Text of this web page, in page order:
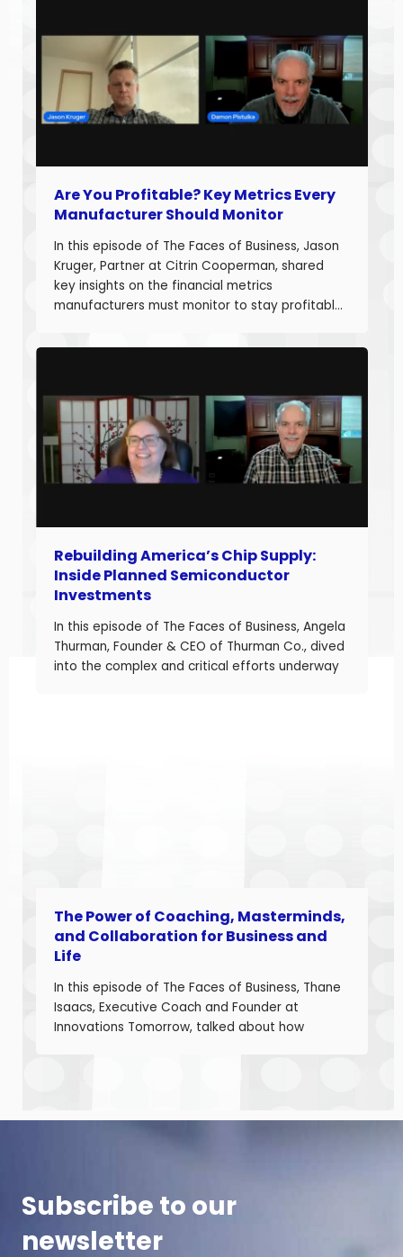
Are You Profitable? Key Metrics Every
Manufacturer Should Monitor
In this episode of The Faces of Business, Jason
Kruger, Partner at Citrin Cooperman, shared
key insights on the financial metrics
manufacturers must monitor to stay profitable
20 years of experience helping companies
decision-making […]
Rebuilding America’s Chip Supply:
Inside Planned Semiconductor
Investments
In this episode of The Faces of Business, Angela
Thurman, Founder & CEO of Thurman Co., dived
into the complex and critical efforts underway
The Power of Coaching, Masterminds,
and Collaboration for Business and
Life
In this episode of The Faces of Business, Thane
Isaacs, Executive Coach and Founder at
Innovations Tomorrow, talked about how
Subscribe to our
newsletter